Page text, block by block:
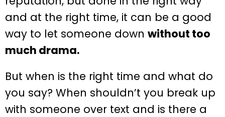
and at the right time, it can be a good
way to let someone down without too
much drama.
But when is the right time and what do
you say? When shouldn’t you break up
with someone over text and is there a